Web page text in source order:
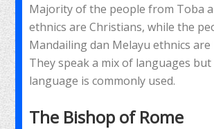
Majority of the people from Toba
ethnics are Christians, while the
Mandailing dan Melayu ethnics are
They speak a mix of languages
language is commonly used.
The Bishop of Rome